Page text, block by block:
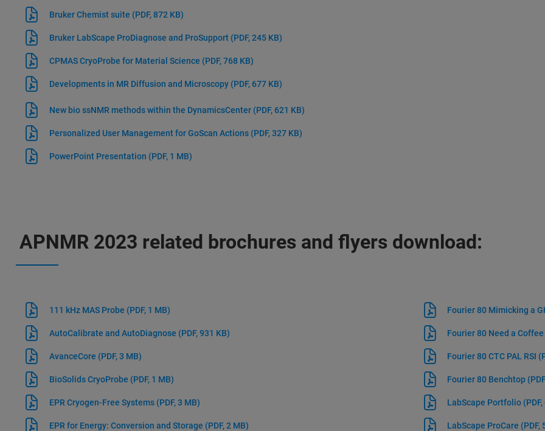
Bruker Chemist suite (PDF, 872 KB)
Bruker LabScape ProDiagnose and ProSupport (PDF, 245 KB)
CPMAS CryoProbe for Material Science (PDF, 768 KB)
Developments in MR Diffusion and Microscopy (PDF, 677 KB)
New bio ssNMR methods within the DynamicsCenter (PDF, 621 KB)
Personalized User Management for GoScan Actions (PDF, 327 KB)
PowerPoint Presentation (PDF, 1 MB)
APNMR 2023 related brochures and flyers download:
111 kHz MAS Probe (PDF, 1 MB)
AutoCalibrate and AutoDiagnose (PDF, 931 KB)
AvanceCore (PDF, 3 MB)
BioSolids CryoProbe (PDF, 1 MB)
EPR Cryogen-Free Systems (PDF, 3 MB)
EPR for Energy: Conversion and Storage (PDF, 2 MB)
Fourier 80 Mimicking a
Fourier 80 Need a
Fourier 80 CTC PAL RSI
Fourier 80 Benchtop
LabScape Portfolio
LabScape ProCare (PDF,